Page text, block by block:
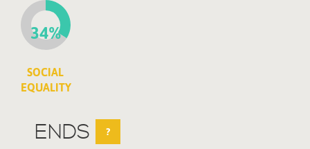
34%
SOCIAL
EQUALITY
ENDS ?